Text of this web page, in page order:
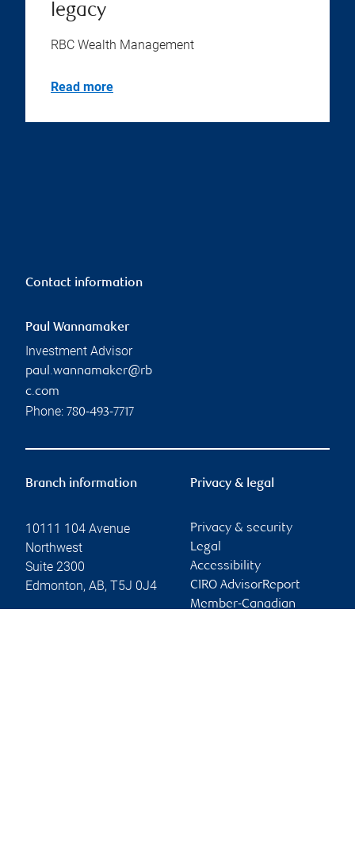
legacy
RBC Wealth Management
Read more
Contact information
Paul Wannamaker
Investment Advisor
paul.wannamaker@rb
c.com
Phone: 780-493-7717
Branch information
10111 104 Avenue
Northwest
Suite 2300
Edmonton, AB, T5J 0J4
Privacy & legal
Privacy & security
Legal
Accessibility
CIRO AdvisorReport
Member-Canadian